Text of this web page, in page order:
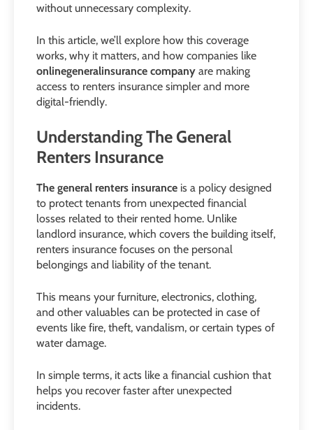
without unnecessary complexity.
In this article, we’ll explore how this coverage
works, why it matters, and how companies like
onlinegeneralinsurance company are making
access to renters insurance simpler and more
digital-friendly.
Understanding The General
Renters Insurance
The general renters insurance is a policy designed
to protect tenants from unexpected financial
losses related to their rented home. Unlike
landlord insurance, which covers the building itself,
renters insurance focuses on the personal
belongings and liability of the tenant.
This means your furniture, electronics, clothing,
and other valuables can be protected in case of
events like fire, theft, vandalism, or certain types of
water damage.
In simple terms, it acts like a financial cushion that
helps you recover faster after unexpected
incidents.